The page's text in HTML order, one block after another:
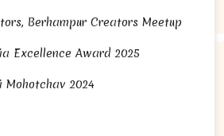
Berhampur Creators Meetup
Excellence Award 2025
2024